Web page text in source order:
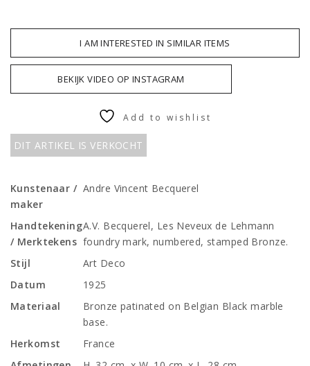
I AM INTERESTED IN SIMILAR ITEMS
DIT ARTIKEL IS VERKOCHT
BEKIJK VIDEO OP INSTAGRAM
Add to wishlist
Kunstenaar /
maker
Andre Vincent Becquerel
Handtekening
/ Merktekens
A.V. Becquerel, Les Neveux de Lehmann
foundry mark, numbered, stamped Bronze.
Stijl
Art Deco
Datum
1925
Materiaal
Bronze patinated on Belgian Black marble
base.
Herkomst
France